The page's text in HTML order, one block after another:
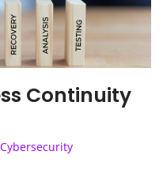
Continuity
Cybersecurity